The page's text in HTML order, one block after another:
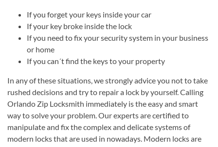
If you forget your keys inside your car
If your key broke inside the lock
If you need to fix your security system in your business
or home
If you can´t find the keys to your property
In any of these situations, we strongly advice you not to take
rushed decisions and try to repair a lock by yourself. Calling
Orlando Zip Locksmith immediately is the easy and smart
way to solve your problem. Our experts are certified to
manipulate and fix the complex and delicate systems of
modern locks that are used in nowadays. Modern locks are